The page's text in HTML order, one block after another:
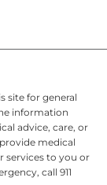
site for general
information
advice, care, or
medical
services to you or
call 911